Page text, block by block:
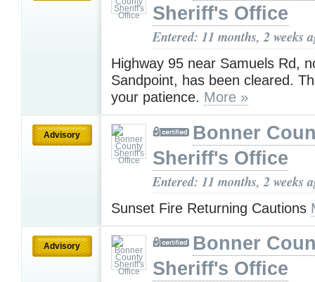
Sheriff's Office
Entered: 11 months, 2 weeks
Highway 95 near Samuels Rd,
Sandpoint, has been cleared.
your patience. More »
Advisory
Bonner
Sheriff's Office
Entered: 11 months, 2 weeks
Sunset Fire Returning Cautions
Advisory
Bonner
Sheriff's Office